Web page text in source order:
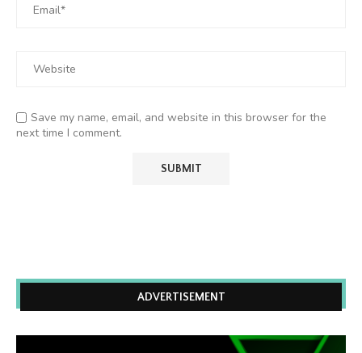
Save my name, email, and website in this browser for the
next time I comment.
ADVERTISEMENT